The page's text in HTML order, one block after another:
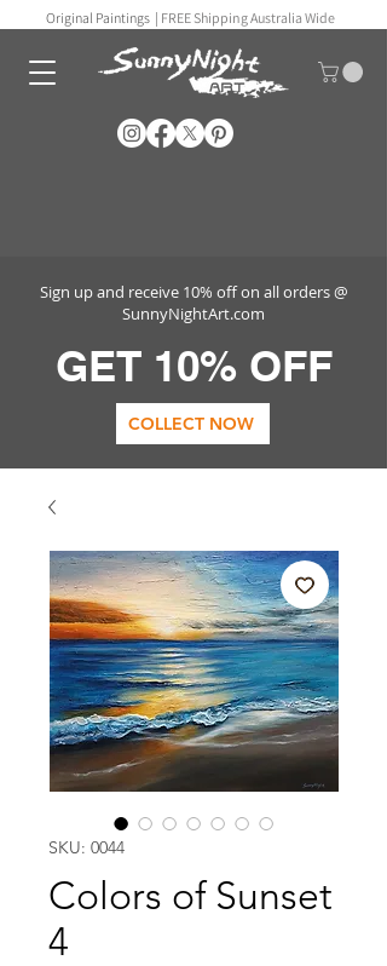
Original Paintings | FREE Shipping Australia Wide
Sign up and receive 10% off on all orders @
SunnyNightArt.com
GET 10% OFF
COLLECT NOW
SKU: 0044
Colors of Sunset
4